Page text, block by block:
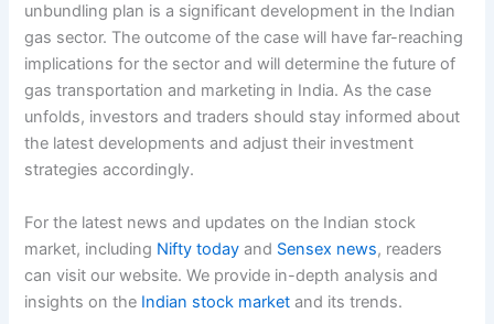
unbundling plan is a significant development in the Indian
gas sector. The outcome of the case will have far-reaching
implications for the sector and will determine the future of
gas transportation and marketing in India. As the case
unfolds, investors and traders should stay informed about
the latest developments and adjust their investment
strategies accordingly.
For the latest news and updates on the Indian stock
market, including Nifty today and Sensex news, readers
can visit our website. We provide in-depth analysis and
insights on the Indian stock market and its trends.